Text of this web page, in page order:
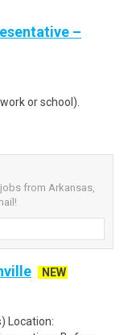
–
or school).
from Arkansas,
NEW
Location: